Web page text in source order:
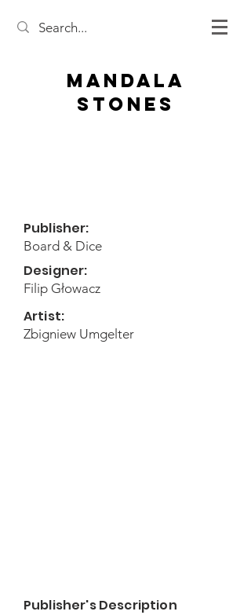
Mandala
Stones
Publisher:
Board & Dice
Designer:
Filip Głowacz
Artist:
Zbigniew Umgelter
Publisher's Description